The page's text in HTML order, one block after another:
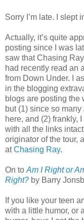
Sorry I’m late. I slept
Actually, it’s quite
posting since I was
saw that Chasing
had recently read an
from Down Under. I
in the blogging
blogs are posting the
but (1) since so
here, and (2) frankly,
with all the links
originator of the tour,
atChasing Ray.
On to Am I Right or
Right? by Barry
If you like your teen
with a little humor, or